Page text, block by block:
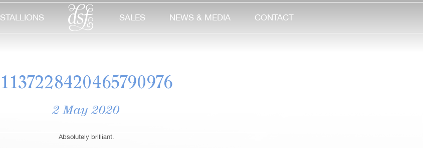
STALLIONS SALES NEWS & MEDIA CONTACT
1137228420465790976
2 May 2020
Absolutely brilliant.